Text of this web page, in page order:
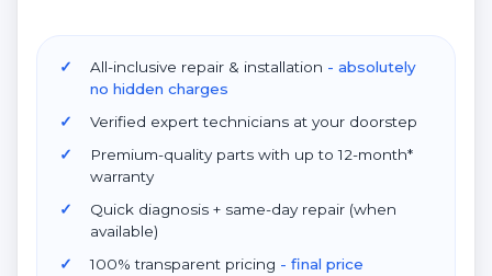
All-inclusive repair & installation - absolutely
no hidden charges
Verified expert technicians at your doorstep
Premium-quality parts with up to 12-month*
warranty
Quick diagnosis + same-day repair (when
available)
100% transparent pricing - final price